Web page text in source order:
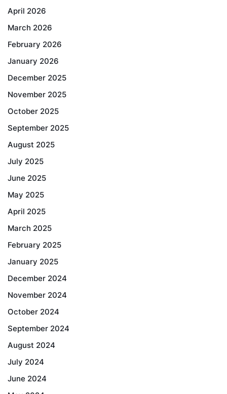
April 2026
March 2026
February 2026
January 2026
December 2025
November 2025
October 2025
September 2025
August 2025
July 2025
June 2025
May 2025
April 2025
March 2025
February 2025
January 2025
December 2024
November 2024
October 2024
September 2024
August 2024
July 2024
June 2024